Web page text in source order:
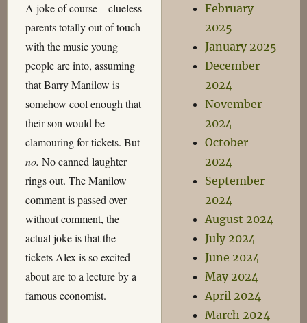
A joke of course – clueless
parents totally out of touch
with the music young
people are into, assuming
that Barry Manilow is
somehow cool enough that
their son would be
clamouring for tickets. But
no. No canned laughter
rings out. The Manilow
comment is passed over
without comment, the
actual joke is that the
tickets Alex is so excited
about are to a lecture by a
famous economist.
February
2025
January 2025
December
2024
November
2024
October
2024
September
2024
August 2024
July 2024
June 2024
May 2024
April 2024
March 2024